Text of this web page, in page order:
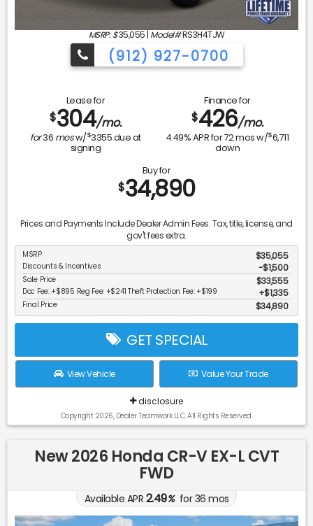
MSRP: $35,055 | Model#RS3H4TJW
(912) 927-0700
Lease for
$304/mo.
for36 mosw/$3355due at
signing
Finance for
$426/mo.
4.49% APR for72mos w/$6,711
down
Buy for
$34,890
Prices and Payments Include Dealer Admin Fees. Tax, title, license, and
gov't fees extra.
MSRP $35,055
Discounts & Incentives -$1,500
Sale Price $33,555
Doc Fee: +$895 Reg Fee: +$241 Theft Protection Fee: +$199 $1,335
Final Price $34,890
GET SPECIAL
View Vehicle Value Your Trade
disclosure
Copyright 2026, Dealer Teamwork LLC. All Rights Reserved.
New 2026 Honda CR-V EX-L CVT
FWD
Available APR 2.49%for36 mos